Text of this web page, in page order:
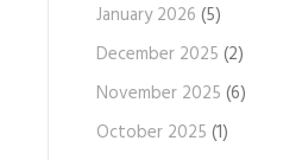
January 2026 (5)
December 2025 (2)
November 2025 (6)
October 2025 (1)